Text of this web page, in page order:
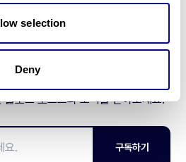
selection
Deny
블로그 포스트와 소식을 받아보세요.
구독하기